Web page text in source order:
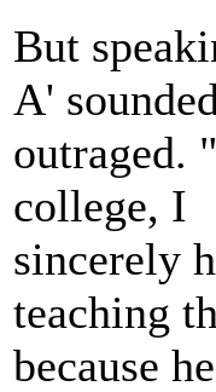
But
A' sounded
outraged.
college, I
sincerely
teaching
because